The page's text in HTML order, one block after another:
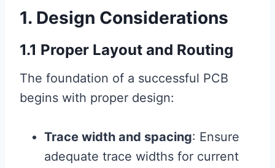
1. Design Considerations
1.1 Proper Layout and Routing
The foundation of a successful PCB
begins with proper design:
Trace width and spacing: Ensure
adequate trace widths for current